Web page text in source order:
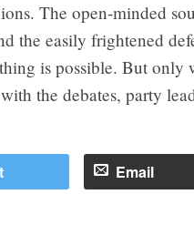
The open-minded
the easily frightened
is possible. But only
the debates, party
Email